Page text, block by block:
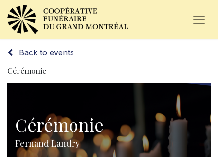
Back to events
Cérémonie
Cérémonie
Fernand Landry